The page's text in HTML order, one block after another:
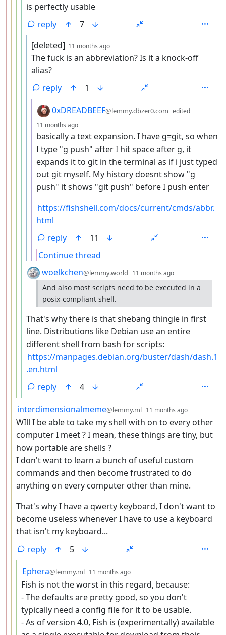
is perfectly usable
reply
7
by
[deleted] 11 months ago
The fuck is an abbreviation? Is it a knock-off
alias?
reply
1
by
0xDREADBEEF@lemmy.dbzer0.com edited
11 months ago
basically a text expansion. I have g=git, so when
I type "g push" after I hit space after g, it
expands it to git in the terminal as if i just typed
out git myself. My history doesnt show "g
push" it shows "git push" before I push enter
https://fishshell.com/docs/current/cmds/abbr.
html
reply
11
Continue thread
by
woelkchen@lemmy.world 11 months ago
And also most scripts need to be executed in a
posix-compliant shell.
That's why there is that shebang thingie in first
line. Distributions like Debian use an entire
different shell from bash for scripts:
https://manpages.debian.org/buster/dash/dash.1
.en.html
reply
4
by
interdimensionalmeme@lemmy.ml 11 months ago
WIll I be able to take my shell with on to every other
computer I meet ? I mean, these things are tiny, but
how portable are shells ?
I don't want to learn a bunch of useful custom
commands and then become frustrated to do
anything on every computer other than mine.
That's why I have a qwerty keyboard, I don't want to
become useless whenever I have to use a keyboard
that isn't my keyboard...
reply
5
by
Ephera@lemmy.ml 11 months ago
Fish is not the worst in this regard, because:
- The defaults are pretty good, so you don't
typically need a config file for it to be usable.
- As of version 4.0, Fish is (experimentally) available